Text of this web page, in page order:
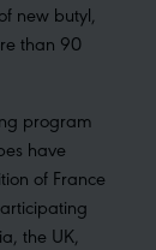
new butyl,
than 90
program
have
of France
the UK,